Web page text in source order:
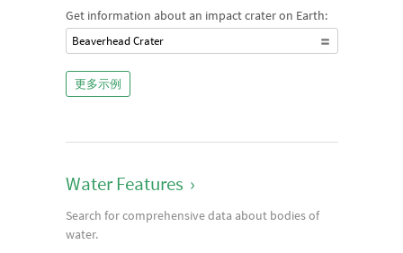
Get information about an impact crater on Earth:
Beaverhead Crater
更多示例
Water Features ›
Search for comprehensive data about bodies of
water.